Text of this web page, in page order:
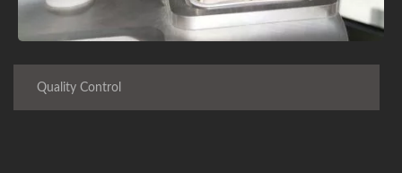
Quality Control